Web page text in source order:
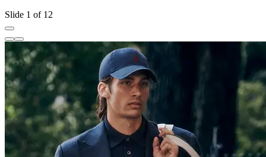
Slide 1 of 12